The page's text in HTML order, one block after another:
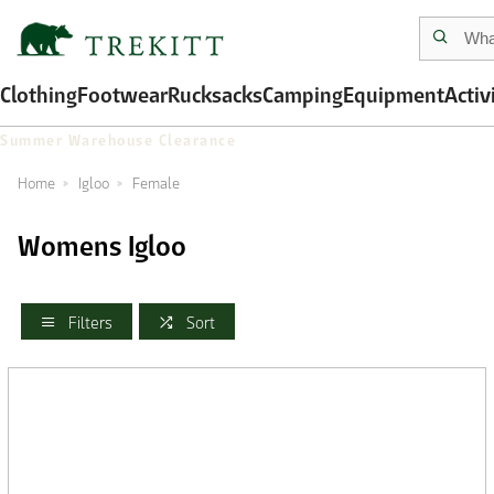
ClothingFootwearRucksacksCampingEquipment
Summer Warehouse Clearance
Home Igloo Female
Womens Igloo
Filters Sort